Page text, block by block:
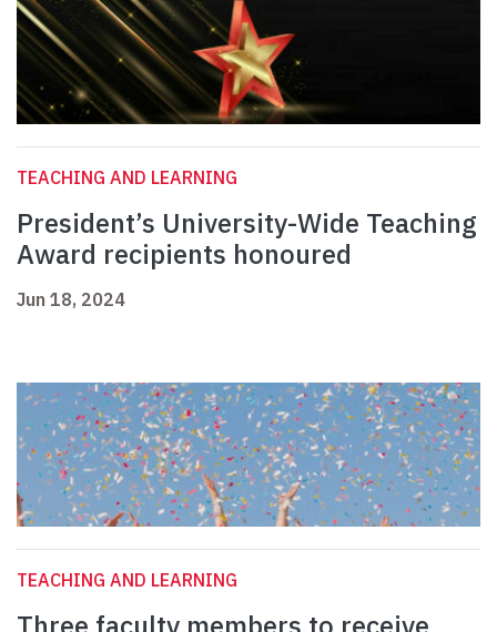
TEACHING AND LEARNING
President’s University-Wide Teaching
Award recipients honoured
Jun 18, 2024
TEACHING AND LEARNING